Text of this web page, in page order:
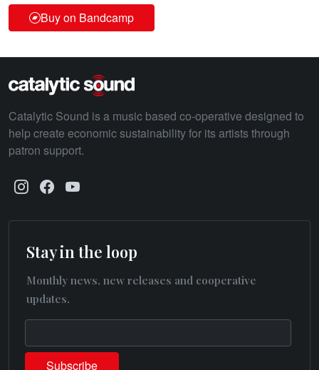
Buy on Bandcamp
Catalytic Sound is a music based co-operative designed to
help create economic sustainability for its artists through
patron support.
Stay in the loop
Monthly news, new releases and cooperative
updates.